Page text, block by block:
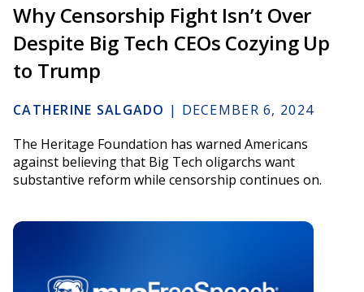
Why Censorship Fight Isn’t Over
Despite Big Tech CEOs Cozying Up
to Trump
CATHERINE SALGADO | DECEMBER 6, 2024
The Heritage Foundation has warned Americans
against believing that Big Tech oligarchs want
substantive reform while censorship continues on.